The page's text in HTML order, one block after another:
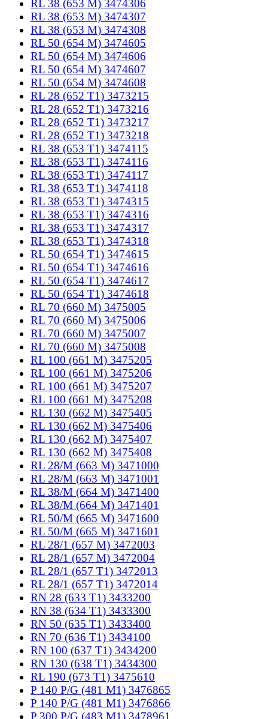
RL 38 (653 M) 3474306
RL 38 (653 M) 3474307
RL 38 (653 M) 3474308
RL 50 (654 M) 3474605
RL 50 (654 M) 3474606
RL 50 (654 M) 3474607
RL 50 (654 M) 3474608
RL 28 (652 T1) 3473215
RL 28 (652 T1) 3473216
RL 28 (652 T1) 3473217
RL 28 (652 T1) 3473218
RL 38 (653 T1) 3474115
RL 38 (653 T1) 3474116
RL 38 (653 T1) 3474117
RL 38 (653 T1) 3474118
RL 38 (653 T1) 3474315
RL 38 (653 T1) 3474316
RL 38 (653 T1) 3474317
RL 38 (653 T1) 3474318
RL 50 (654 T1) 3474615
RL 50 (654 T1) 3474616
RL 50 (654 T1) 3474617
RL 50 (654 T1) 3474618
RL 70 (660 M) 3475005
RL 70 (660 M) 3475006
RL 70 (660 M) 3475007
RL 70 (660 M) 3475008
RL 100 (661 M) 3475205
RL 100 (661 M) 3475206
RL 100 (661 M) 3475207
RL 100 (661 M) 3475208
RL 130 (662 M) 3475405
RL 130 (662 M) 3475406
RL 130 (662 M) 3475407
RL 130 (662 M) 3475408
RL 28/M (663 M) 3471000
RL 28/M (663 M) 3471001
RL 38/M (664 M) 3471400
RL 38/M (664 M) 3471401
RL 50/M (665 M) 3471600
RL 50/M (665 M) 3471601
RL 28/1 (657 M) 3472003
RL 28/1 (657 M) 3472004
RL 28/1 (657 T1) 3472013
RL 28/1 (657 T1) 3472014
RN 28 (633 T1) 3433200
RN 38 (634 T1) 3433300
RN 50 (635 T1) 3433400
RN 70 (636 T1) 3434100
RN 100 (637 T1) 3434200
RN 130 (638 T1) 3434300
RL 190 (673 T1) 3475610
P 140 P/G (481 M1) 3476865
P 140 P/G (481 M1) 3476866
P 300 P/G (483 M1) 3478961